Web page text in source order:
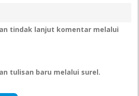
tindak lanjut komentar melalui
tulisan baru melalui surel.